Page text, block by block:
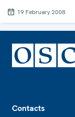
19 February 2008
Contacts